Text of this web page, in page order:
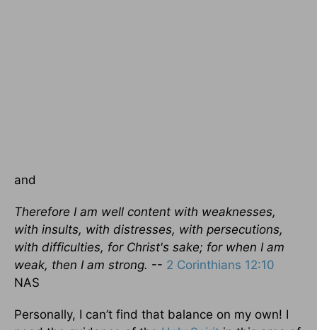
and
Therefore I am well content with weaknesses,
with insults, with distresses, with persecutions,
with difficulties, for Christ's sake; for when I am
weak, then I am strong. -- 2 Corinthians 12:10
NAS
Personally, I can’t find that balance on my own! I